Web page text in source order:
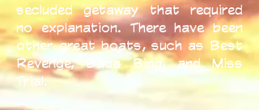
secluded getaway that required
no explanation. There have been
other great boats, such as Best
Revenge, Bada Bing, and Miss
Trial.